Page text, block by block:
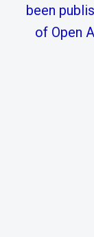
been
of Open